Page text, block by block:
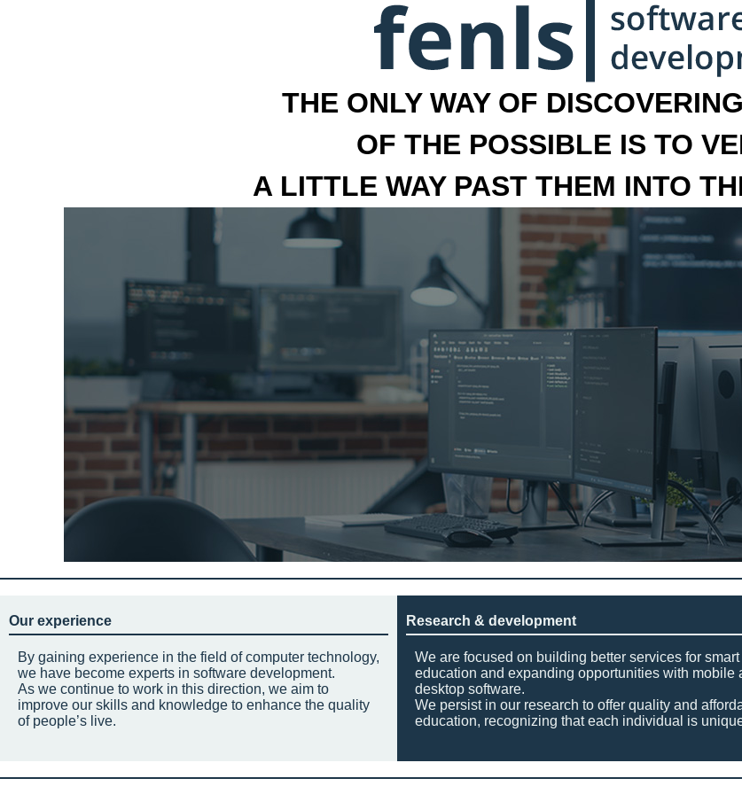
THE ONLY WAY OF
OF THE POSSIBLE IS TO
A LITTLE WAY PAST THEM INTO
Our experience
By gaining experience in the field of computer technology,
we have become experts in software development.
As we continue to work in this direction, we aim to
improve our skills and knowledge to enhance the quality
of people’s live.
Research & development
We are focused on building better services for smart
education and expanding opportunities with mobile
desktop software.
We persist in our research to offer quality and
education, recognizing that each individual is